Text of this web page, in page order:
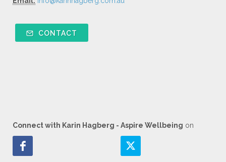
CONTACT
Connect with Karin Hagberg - Aspire Wellbeing on